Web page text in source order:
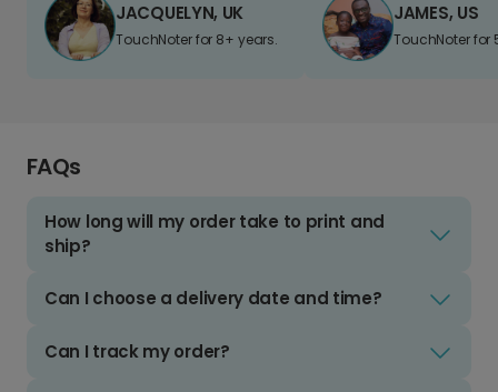
JACQUELYN, UK
TouchNoter for 8+ years.
JAMES, US
TouchNoter for
FAQs
How long will my order take to print and
ship?
Can I choose a delivery date and time?
Can I track my order?